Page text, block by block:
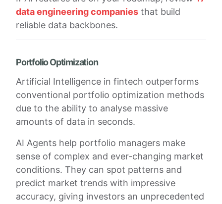
data engineering companies that build
reliable data backbones.
Portfolio Optimization
Artificial Intelligence in fintech outperforms
conventional portfolio optimization methods
due to the ability to analyse massive
amounts of data in seconds.
AI Agents help portfolio managers make
sense of complex and ever-changing market
conditions. They can spot patterns and
predict market trends with impressive
accuracy, giving investors an unprecedented